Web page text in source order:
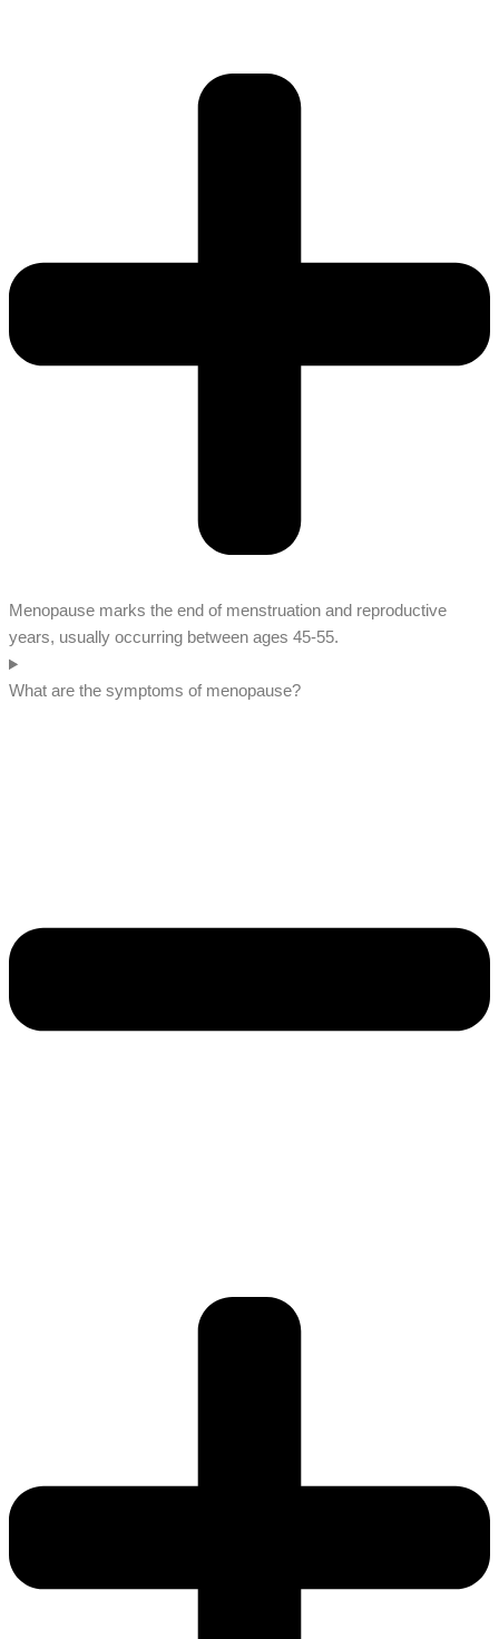
Menopause marks the end of menstruation and reproductive
years, usually occurring between ages 45-55.
What are the symptoms of menopause?